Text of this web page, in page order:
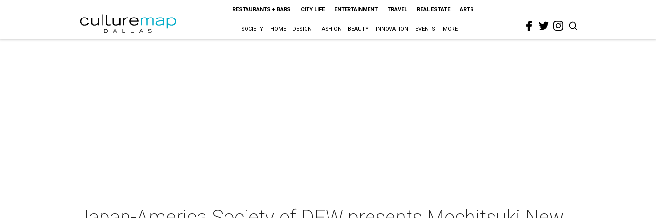
RESTAURANTS + BARS CITY LIFE ENTERTAINMENT TRAVEL REAL ESTATE ARTS
SOCIETY HOME + DESIGN FASHION + BEAUTY INNOVATION EVENTS MORE